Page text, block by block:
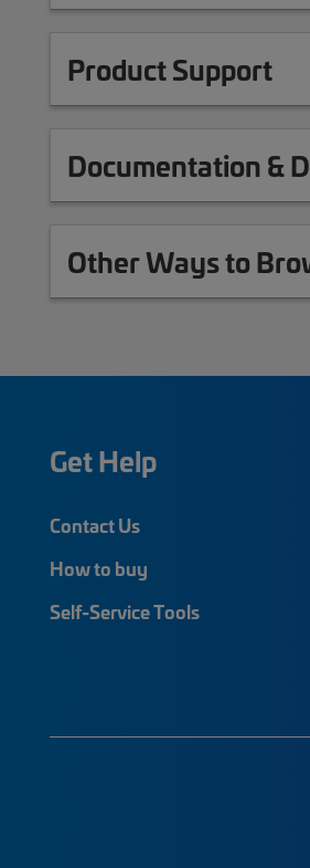
Product Support
Documentation &
Other Ways to
Get Help
Contact Us
How to buy
Self-Service Tools